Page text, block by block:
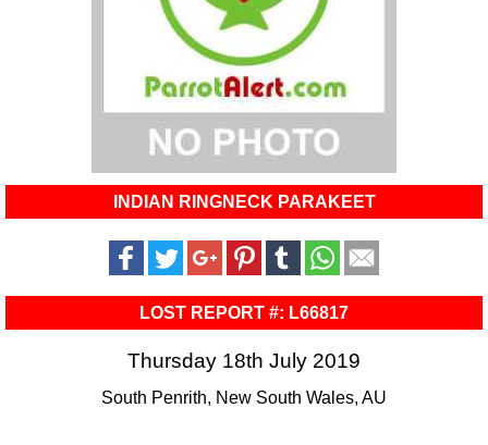
INDIAN RINGNECK PARAKEET
LOST REPORT #: L66817
Thursday 18th July 2019
South Penrith, New South Wales, AU